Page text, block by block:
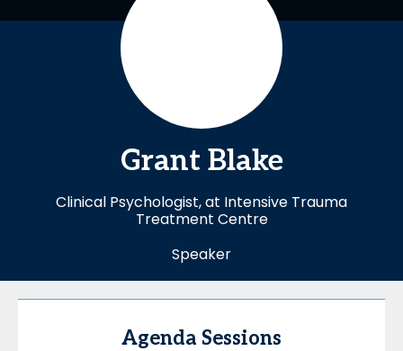
Grant Blake
Clinical Psychologist, at Intensive Trauma
Treatment Centre
Speaker
Agenda Sessions